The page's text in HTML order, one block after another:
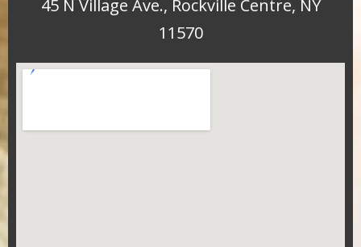
45 N Village Ave., Rockville Centre, NY
11570